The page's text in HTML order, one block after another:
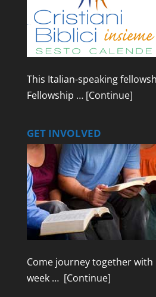
This Italian-speaking
Fellowship … [Continue]
GET INVOLVED
Come journey together
week … [Continue]